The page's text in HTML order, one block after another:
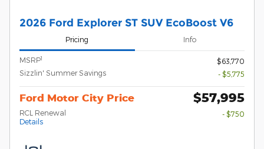
2026 Ford Explorer ST SUV EcoBoost V6
Pricing Info
MSRP1
$63,770
Sizzlin' Summer Savings
- $5,775
Ford Motor City Price $57,995
RCL Renewal
Details
- $750